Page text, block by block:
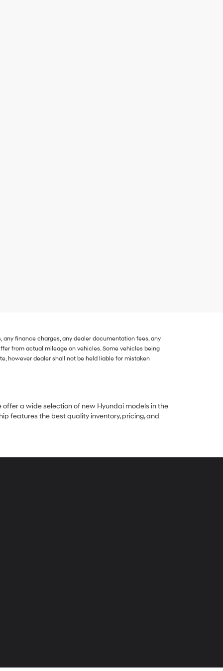
finance charges, any dealer documentation fees, any
from actual mileage on vehicles. Some vehicles being
however dealer shall not be held liable for mistaken
a wide selection of new Hyundai models in the
features the best quality inventory, pricing, and